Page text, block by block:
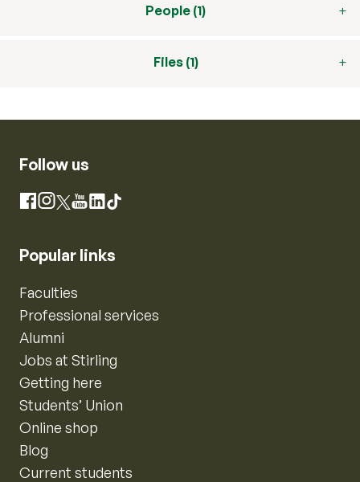
People (1)
Files (1)
Follow us
Facebook
Instagram
X YouTube
LinkedIn
TikTok
Popular links
Faculties
Professional services
Alumni
Jobs at Stirling
Getting here
Students’ Union
Online shop
Blog
Current students